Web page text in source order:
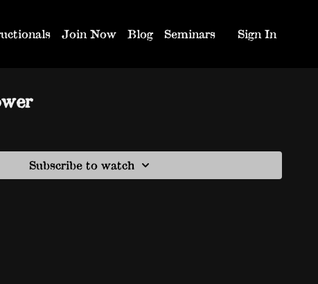
Join Now Blog Seminars Sign In
Subscribe to watch